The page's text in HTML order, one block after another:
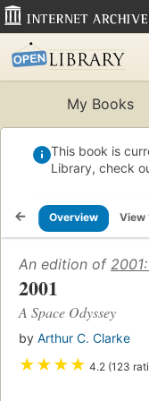
My Books
This book is
Library, check
Overview View
An edition of
2001
A Space Odyssey
by Arthur C. Clarke
★★★★ 4.2 (123